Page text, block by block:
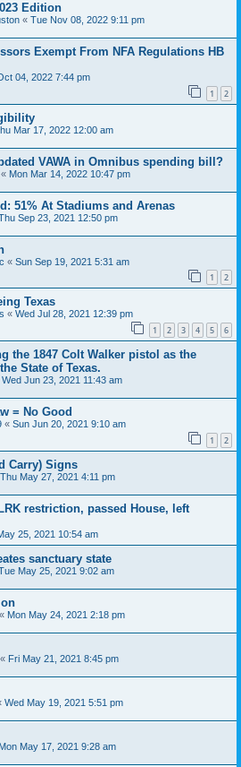
Edition
« Tue Nov 08, 2022 9:11 pm
Exempt From NFA Regulations HB
04, 2022 7:44 pm
1 2
Mar 17, 2022 12:00 am
VAWA in Omnibus spending bill?
« Mon Mar 14, 2022 10:47 pm
51% At Stadiums and Arenas
Sep 23, 2021 12:50 pm
« Sun Sep 19, 2021 5:31 am
1 2
Texas
« Wed Jul 28, 2021 12:39 pm
1 2 3 4 5 6
the 1847 Colt Walker pistol as the
State of Texas.
Wed Jun 23, 2021 11:43 am
= No Good
« Sun Jun 20, 2021 9:10 am
1 2
Carry) Signs
Thu May 27, 2021 4:11 pm
restriction, passed House, left
25, 2021 10:54 am
sanctuary state
May 25, 2021 9:02 am
« Mon May 24, 2021 2:18 pm
« Fri May 21, 2021 8:45 pm
Wed May 19, 2021 5:51 pm
Mon May 17, 2021 9:28 am